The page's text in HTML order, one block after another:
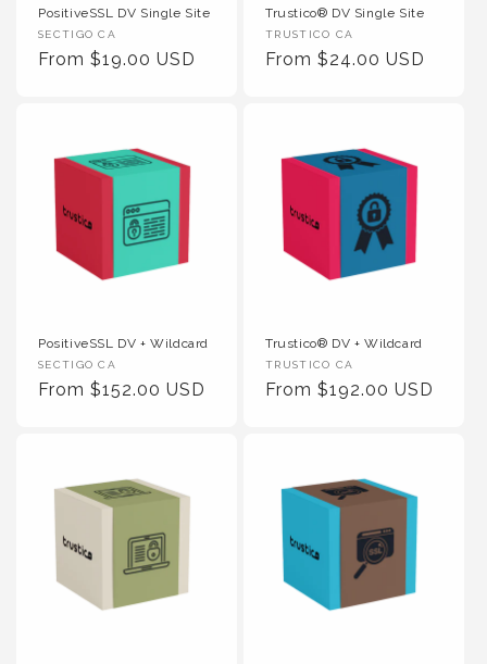
PositiveSSL DV Single Site
Vendor :
SECTIGO CA
Regular Price
From $19.00 USD
Trustico® DV Single Site
Vendor :
TRUSTICO CA
Regular Price
From $24.00 USD
PositiveSSL DV + Wildcard
Vendor :
SECTIGO CA
Regular Price
From $152.00 USD
Trustico® DV + Wildcard
Vendor :
TRUSTICO CA
Regular Price
From $192.00 USD